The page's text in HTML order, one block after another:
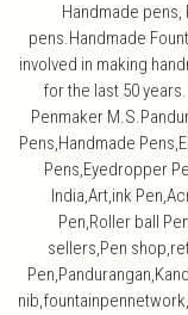
Handmade pens,
pens.Handmade
involved in making
for the last 50
Penmaker
Pens,Handmade
Pens,Eyedropper
India,Art,ink
Pen,Roller ball
sellers,Pen